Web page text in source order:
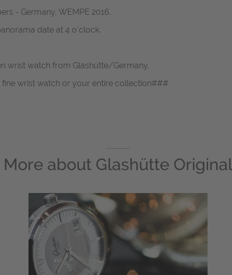
- Germany, WEMPE 2016.
date at 4 o´clock.
wrist watch from Glashütte/Germany.
wrist watch or your entire collection###
More about Glashütte Original